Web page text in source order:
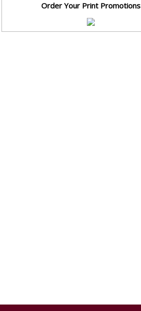
Order Your Print Promotions